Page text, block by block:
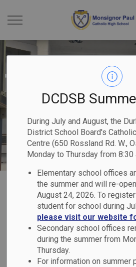
DCDSB
During July and August, the
District School Board's
Centre (650 Rossland Rd. W.,
Monday to Thursday from 8:30
Elementary school offices
the summer and will re-
August 24, 2026. To
student for school during
please visit our website
Secondary school offices
during the summer from
Thursday.
For information on summer
Monsignor Paul Dwyer Catholic High School
Our Programs
Mental Health & Well-Being
Mental Health &
Well-Being